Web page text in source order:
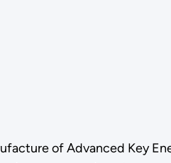
of Advanced Key